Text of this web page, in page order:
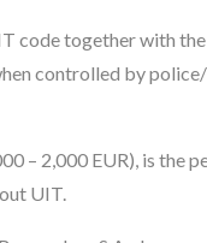
code together with
controlled by
– 2,000 EUR), is the
UIT.